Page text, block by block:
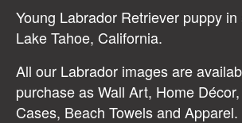
Young Labrador Retriever puppy
Lake Tahoe, California.
All our Labrador images are
purchase as Wall Art, Home
Cases, Beach Towels and Apparel.